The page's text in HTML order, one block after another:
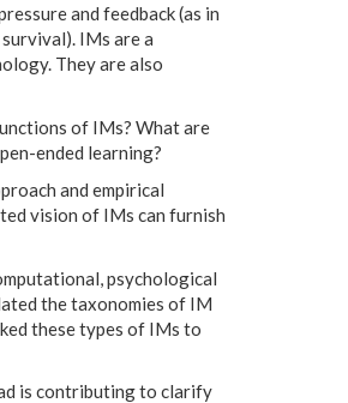
and feedback (as in
IMs are a
They are also
of IMs? What are
ended learning?
and empirical
vision of IMs can furnish
psychological
the taxonomies of IM
these types of IMs to
is contributing to clarify